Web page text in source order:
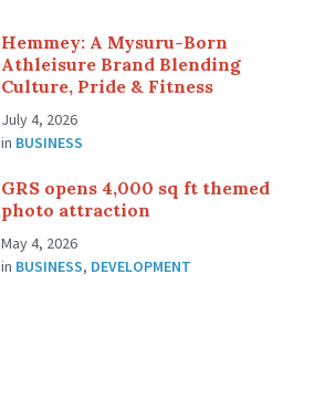
Hemmey: A Mysuru-Born
Athleisure Brand Blending
Culture, Pride & Fitness
July 4, 2026
in BUSINESS
GRS opens 4,000 sq ft themed
photo attraction
May 4, 2026
in BUSINESS, DEVELOPMENT